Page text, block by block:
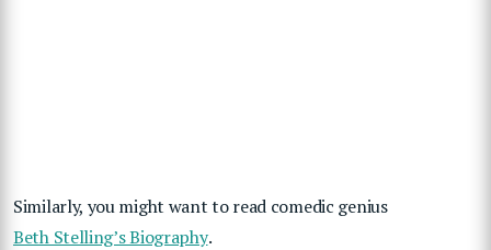
Similarly, you might want to read comedic genius
Beth Stelling’s Biography.